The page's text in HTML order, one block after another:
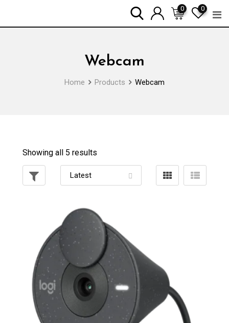
0
0
Webcam
Home Products Webcam
Showing all 5 results